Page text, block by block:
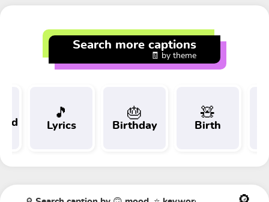
Search more captions
🧾 by theme
🎵
Lyrics
🎂
Birthday
🧸
Birth